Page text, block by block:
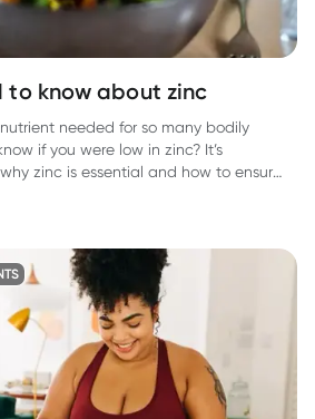
to know about zinc
needed for so many bodily
if you were low in zinc? It’s
zinc is essential and how to ensure